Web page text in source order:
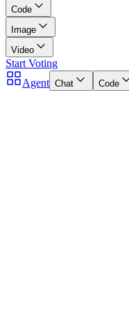
Code
Image
Video
Start Voting
Agent Chat Code